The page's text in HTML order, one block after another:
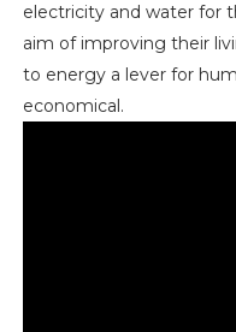
electricity and water for
aim of improving their
to energy a lever for
economical.